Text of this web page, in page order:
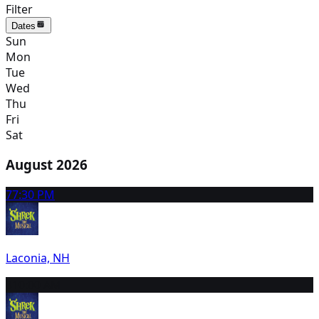
Filter
Dates
Sun
Mon
Tue
Wed
Thu
Fri
Sat
August 2026
77:30 PM
Laconia, NH